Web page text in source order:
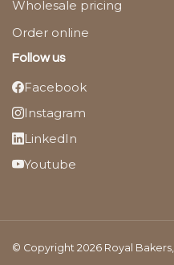
Wholesale pricing
Order online
Follow us
Facebook
Instagram
LinkedIn
Youtube
© Copyright 2026 Royal